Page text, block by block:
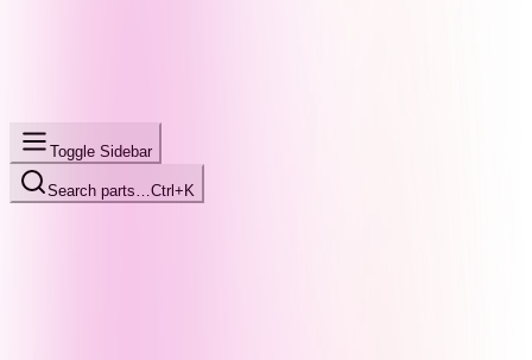
Toggle Sidebar
Search parts… Ctrl+K